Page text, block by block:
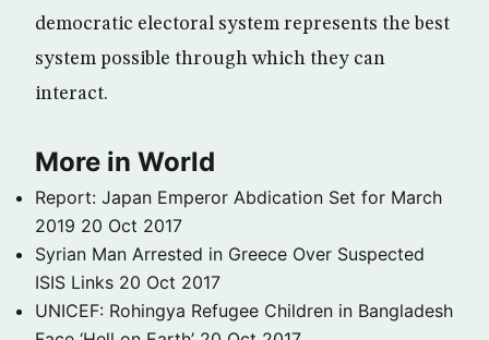
democratic electoral system represents the best
system possible through which they can
interact.
More in World
Report: Japan Emperor Abdication Set for March
2019 20 Oct 2017
Syrian Man Arrested in Greece Over Suspected
ISIS Links 20 Oct 2017
UNICEF: Rohingya Refugee Children in Bangladesh